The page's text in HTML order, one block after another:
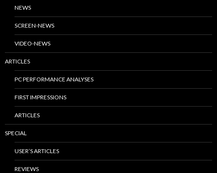
NEWS
SCREEN-NEWS
VIDEO-NEWS
ARTICLES
PC PERFORMANCE ANALYSES
FIRST IMPRESSIONS
ARTICLES
SPECIAL
USER’S ARTICLES
REVIEWS